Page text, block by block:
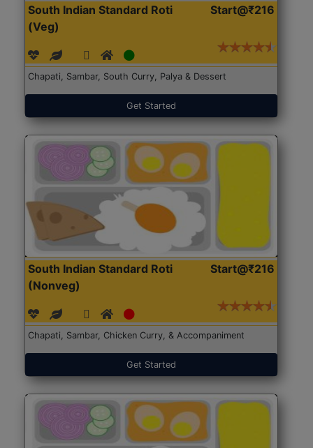
South Indian Standard Roti
(Veg)
Start@₹216
Chapati, Sambar, South Curry, Palya & Dessert
Get Started
South Indian Standard Roti
(Nonveg)
Start@₹216
Chapati, Sambar, Chicken Curry, & Accompaniment
Get Started